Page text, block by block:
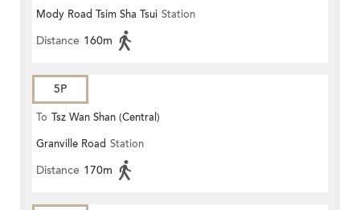
Mody Road Tsim Sha Tsui Station
Distance 160m
5P
To Tsz Wan Shan (Central)
Granville Road Station
Distance 170m